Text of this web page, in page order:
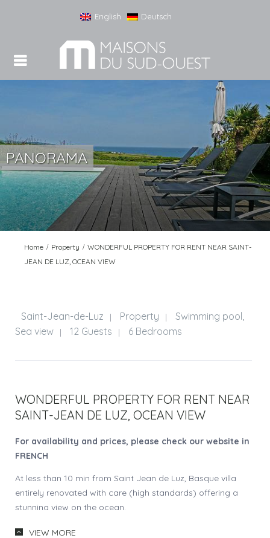
English Deutsch
PANORAMA
Home Property
WONDERFUL PROPERTY FOR RENT NEAR SAINT-
JEAN DE LUZ, OCEAN VIEW
Saint-Jean-de-Luz | Property |
Swimming pool,
Sea view
| 12 Guests | 6 Bedrooms
WONDERFUL PROPERTY FOR RENT NEAR
SAINT-JEAN DE LUZ, OCEAN VIEW
For availability and prices, please check our website in
FRENCH
At less than 10 min from Saint Jean de Luz, Basque villa
entirely renovated with care (high standards) offering a
stunning view on the ocean.
Vast garden of 7000 sqm. Meadows in front of the house
VIEW MORE